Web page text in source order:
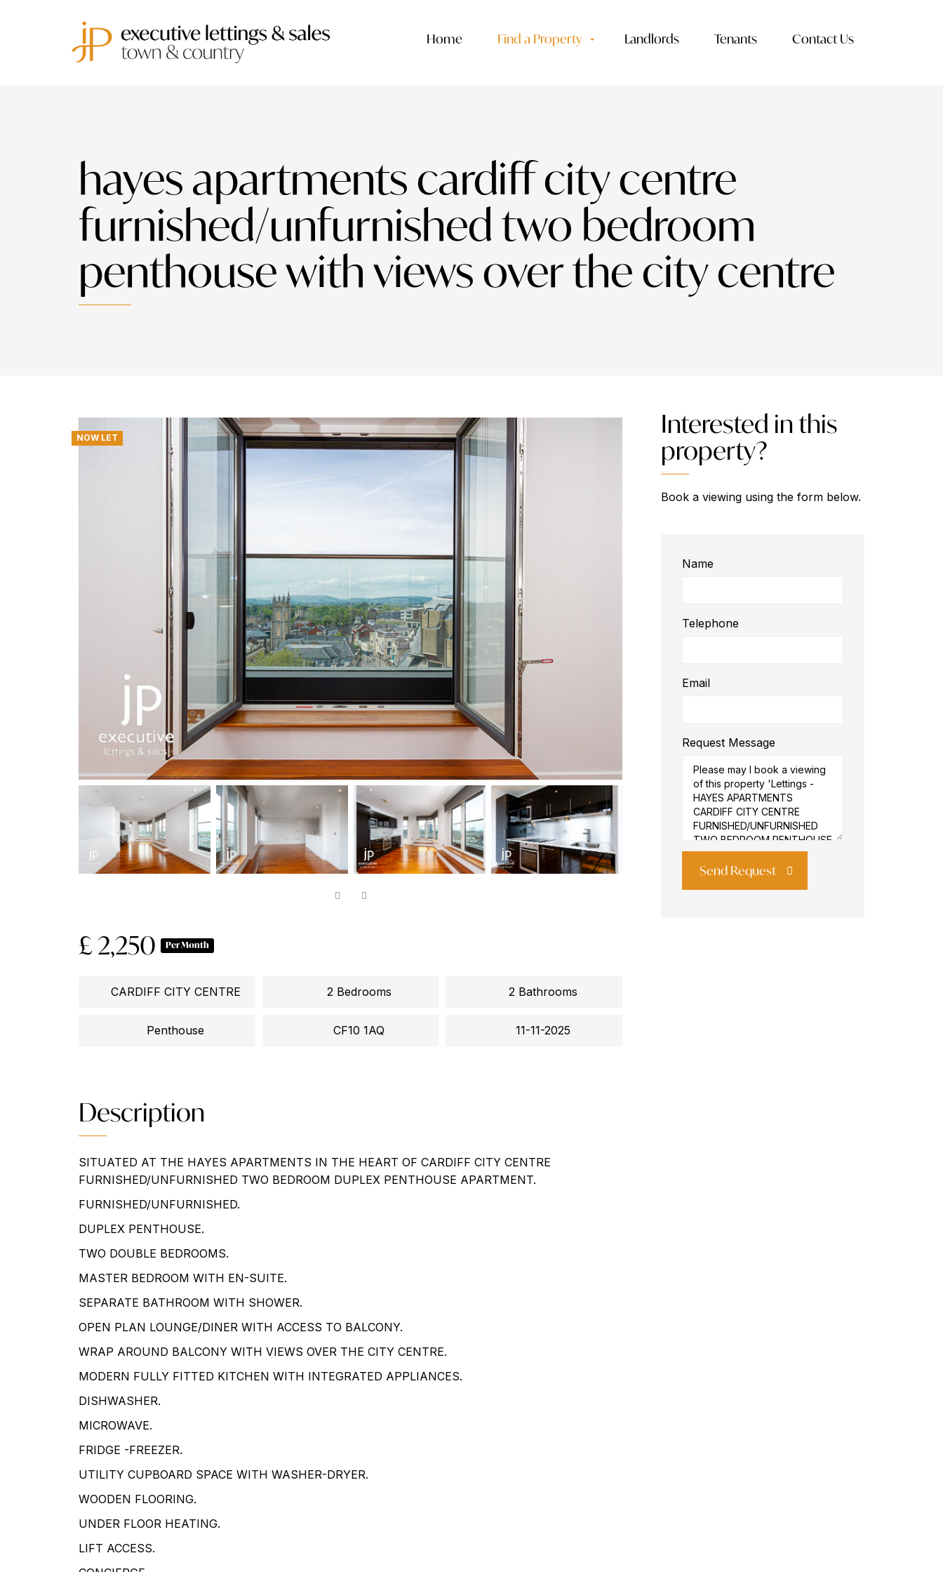
Home Find a Property Landlords Tenants Contact Us
hayes apartments cardiff city centre
furnished/unfurnished two bedroom
penthouse with views over the city centre
NOW LET
£ 2,250 Per Month
CARDIFF CITY CENTRE 2 Bedrooms 2 Bathrooms
Penthouse CF10 1AQ 11-11-2025
Description
SITUATED AT THE HAYES APARTMENTS IN THE HEART OF CARDIFF CITY CENTRE
FURNISHED/UNFURNISHED TWO BEDROOM DUPLEX PENTHOUSE APARTMENT.
FURNISHED/UNFURNISHED.
DUPLEX PENTHOUSE.
TWO DOUBLE BEDROOMS.
MASTER BEDROOM WITH EN-SUITE.
SEPARATE BATHROOM WITH SHOWER.
OPEN PLAN LOUNGE/DINER WITH ACCESS TO BALCONY.
WRAP AROUND BALCONY WITH VIEWS OVER THE CITY CENTRE.
MODERN FULLY FITTED KITCHEN WITH INTEGRATED APPLIANCES.
DISHWASHER.
MICROWAVE.
FRIDGE -FREEZER.
UTILITY CUPBOARD SPACE WITH WASHER-DRYER.
WOODEN FLOORING.
UNDER FLOOR HEATING.
LIFT ACCESS.
Interested in this
property?
Book a viewing using the form below.
Name
Telephone
Email
Request Message
Send Request